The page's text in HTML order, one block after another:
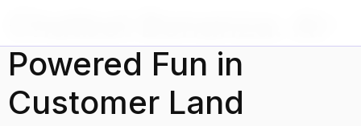
Powered Fun in
Customer Land